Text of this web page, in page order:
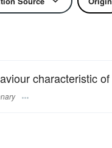
characteristic of